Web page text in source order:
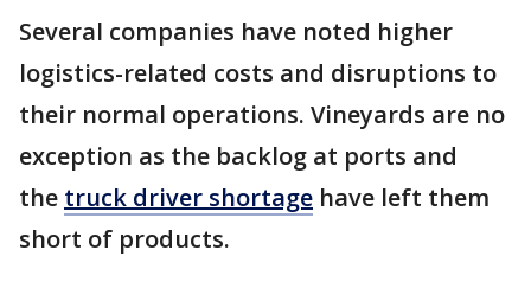
Several companies have noted higher
logistics-related costs and disruptions to
their normal operations. Vineyards are no
exception as the backlog at ports and
the truck driver shortage have left them
short of products.